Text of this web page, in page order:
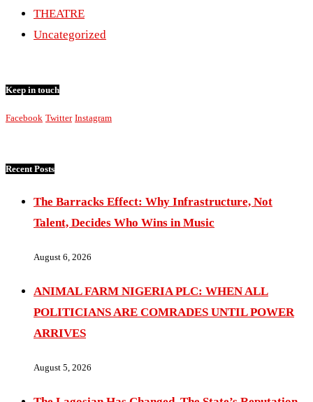
THEATRE
Uncategorized
Keep in touch
Facebook Twitter Instagram
Recent Posts
The Barracks Effect: Why Infrastructure, Not
Talent, Decides Who Wins in Music
August 6, 2026
ANIMAL FARM NIGERIA PLC: WHEN ALL
POLITICIANS ARE COMRADES UNTIL POWER
ARRIVES
August 5, 2026